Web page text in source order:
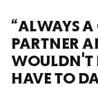
“ALWAYS A
PARTNER
WOULDN'T
HAVE TO